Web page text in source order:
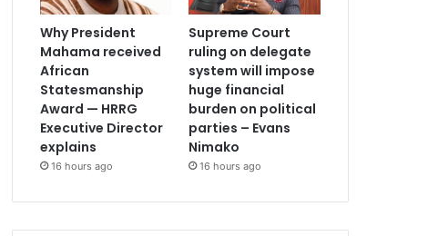
Why President
Mahama received
African
Statesmanship
Award — HRRG
Executive Director
explains
16 hours ago
Supreme Court
ruling on delegate
system will impose
huge financial
burden on political
parties – Evans
Nimako
16 hours ago